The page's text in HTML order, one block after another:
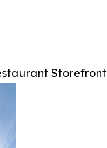
Storefront